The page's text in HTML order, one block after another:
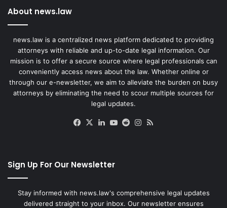
About news.law
news.law is a centralized news platform dedicated to providing
attorneys with reliable and up-to-date legal information. Our
mission is to offer a secure source where legal professionals can
conveniently access news about the law. Whether online or
through our e-newsletter, we aim to alleviate the burden on busy
attorneys by eliminating the need to scour multiple sources for
legal updates.
Facebook
X LinkedIn
YouTube
RedditInstagram
Sign Up For Our Newsletter
Stay informed with news.law's comprehensive legal updates
delivered straight to your inbox. Our newsletter ensures